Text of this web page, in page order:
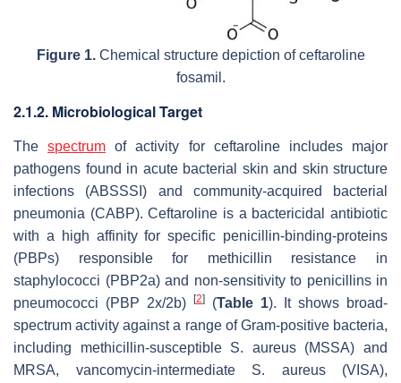
Figure 1.Chemical structure depiction of ceftaroline
fosamil.
2.1.2. Microbiological Target
Thespectrum of activity for ceftaroline includes major
pathogens found in acute bacterial skin and skin structure
infections (ABSSSI) and community-acquired bacterial
pneumonia (CABP). Ceftaroline is a bactericidal antibiotic
with a high affinity for specific penicillin-binding-proteins
(PBPs) responsible for methicillin resistance in
staphylococci (PBP2a) and non-sensitivity to penicillins in
pneumococci (PBP 2x/2b) [2] (Table 1). It shows broad-
spectrum activity against a range of Gram-positive bacteria,
including methicillin-susceptible S. aureus(MSSA) and
MRSA, vancomycin-intermediate S. aureus(VISA),